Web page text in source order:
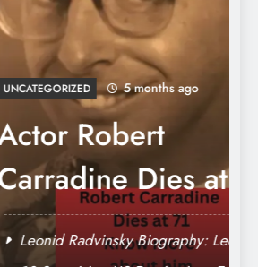
5 months ago
Dies at
of the
Biography: Leonid
in the USA: Pet
Know about Breeds, Laws,